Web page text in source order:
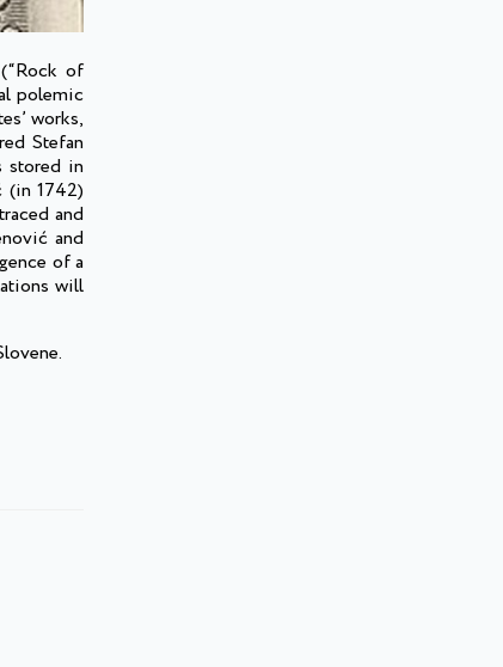
of
polemic
works,
Stefan
stored in
(in 1742)
and
and
of a
will